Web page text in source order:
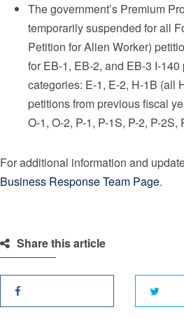
The government’s Premium
temporarily suspended for all
Petition for Alien Worker)
for EB-1, EB-2, and EB-3 I-
categories: E-1, E-2, H-1B (all
petitions from previous fiscal
O-1, O-2, P-1, P-1S, P-2, P-
For additional information and
Business Response Team Page.
Share this article